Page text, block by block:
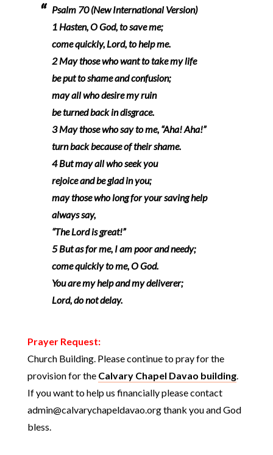
Psalm 70 (New International Version)
1 Hasten, O God, to save me;
come quickly, Lord, to help me.
2 May those who want to take my life
be put to shame and confusion;
may all who desire my ruin
be turned back in disgrace.
3 May those who say to me, “Aha! Aha!”
turn back because of their shame.
4 But may all who seek you
rejoice and be glad in you;
may those who long for your saving help
always say,
“The Lord is great!”
5 But as for me, I am poor and needy;
come quickly to me, O God.
You are my help and my deliverer;
Lord, do not delay.
Prayer Request:
Church Building. Please continue to pray for the
provision for the Calvary Chapel Davao building.
If you want to help us financially please contact
admin@calvarychapeldavao.org thank you and God
bless.